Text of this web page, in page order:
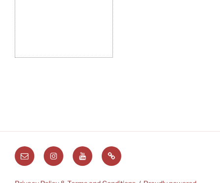
Email InstagramYoutubeSubstack